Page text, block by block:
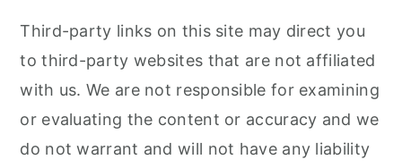
Third-party links on this site may direct you
to third-party websites that are not affiliated
with us. We are not responsible for examining
or evaluating the content or accuracy and we
do not warrant and will not have any liability